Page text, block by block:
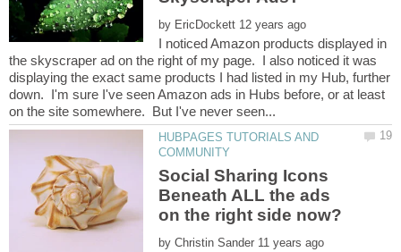
by
I noticed Amazon products displayed in
the skyscraper ad on the right of my page. I also noticed it was
displaying the exact same products I had listed in my Hub, further
down. I'm sure I've seen Amazon ads in Hubs before, or at least
HUBPAGES TUTORIALS AND
Social Sharing Icons
Beneath ALL the ads
on the right side now?
by